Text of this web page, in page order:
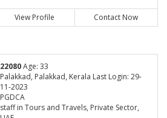
View Profile Contact Now
22080Age: 33
Palakkad, Palakkad, Kerala Last Login: 29-
11-2023
PGDCA
staff in Tours and Travels, Private Sector,